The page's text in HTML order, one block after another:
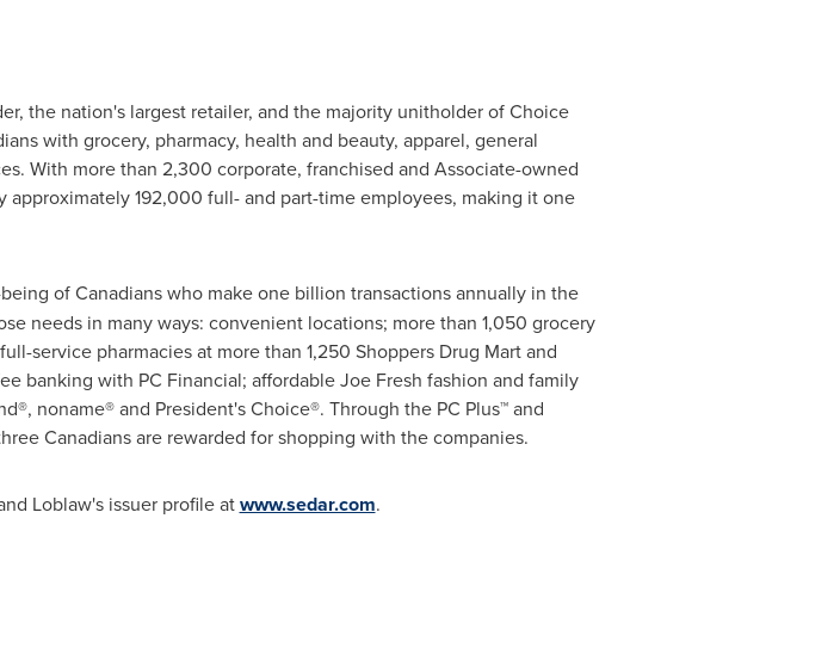
the nation's largest retailer, and the majority unitholder of Choice
with grocery, pharmacy, health and beauty, apparel, general
With more than 2,300 corporate, franchised and Associate-owned
192,000 full- and part-time employees, making it one
of Canadians who make one billion transactions annually in the
needs in many ways: convenient locations; more than 1,050 grocery
service pharmacies at more than 1,250 Shoppers Drug Mart and
banking with PC Financial; affordable Joe Fresh fashion and family
noname® and President's Choice®. Through the PC Plus™ and
Canadians are rewarded for shopping with the companies.
Loblaw's issuer profile atwww.sedar.com.